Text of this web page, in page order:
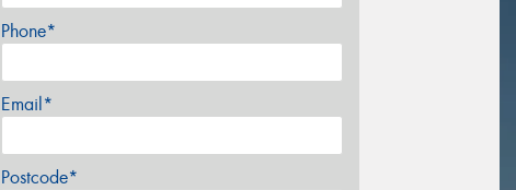
Phone*
Email*
Postcode*